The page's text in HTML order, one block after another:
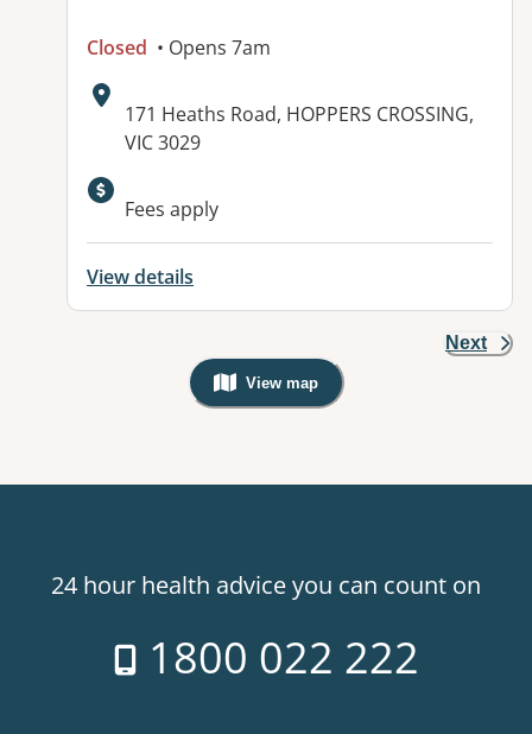
Closed • Opens 7am
Address:
171 Heaths Road, HOPPERS CROSSING,
VIC 3029
Available facilities:
Fees apply
View details
Next
View map
, Warning: Googles Map view is
24 hour health advice you can count on
1800 022 222